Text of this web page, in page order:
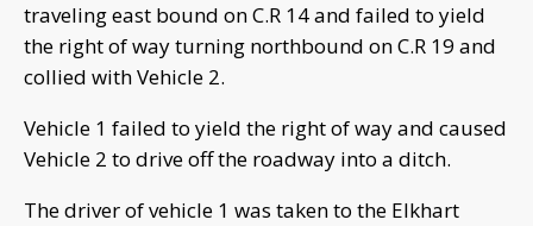
traveling east bound on C.R 14 and failed to yield
the right of way turning northbound on C.R 19 and
collied with Vehicle 2.
Vehicle 1 failed to yield the right of way and caused
Vehicle 2 to drive off the roadway into a ditch.
The driver of vehicle 1 was taken to the Elkhart